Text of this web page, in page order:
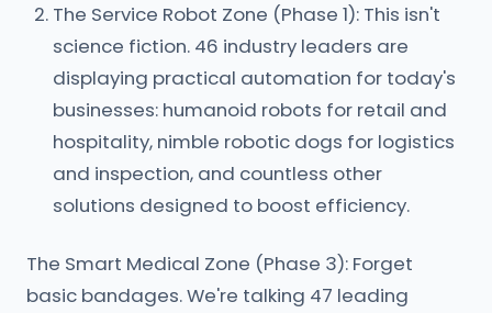
The Service Robot Zone (Phase 1): This isn't
science fiction. 46 industry leaders are
displaying practical automation for today's
businesses: humanoid robots for retail and
hospitality, nimble robotic dogs for logistics
and inspection, and countless other
solutions designed to boost efficiency.
The Smart Medical Zone (Phase 3): Forget
basic bandages. We're talking 47 leading